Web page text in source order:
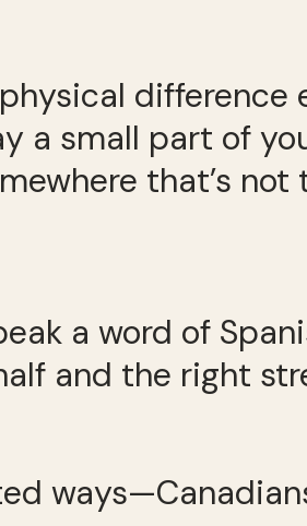
difference
a small part of
that’s not
a word of
and the right